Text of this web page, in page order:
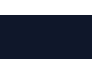
Hire In